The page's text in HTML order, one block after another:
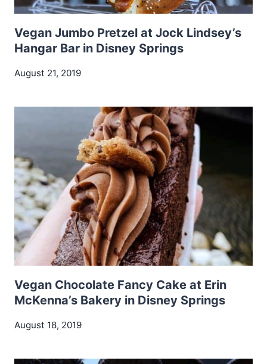
Vegan Jumbo Pretzel at Jock Lindsey’s
Hangar Bar in Disney Springs
August 21, 2019
Vegan Chocolate Fancy Cake at Erin
McKenna’s Bakery in Disney Springs
August 18, 2019